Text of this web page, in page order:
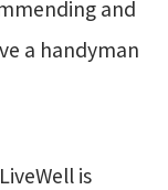
and
a handyman
is